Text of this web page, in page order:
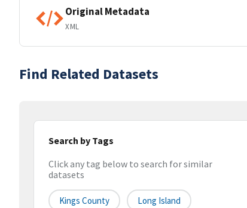
Original Metadata
XML
Find Related Datasets
Search by Tags
Click any tag below to search for similar
datasets
Kings County Long Island